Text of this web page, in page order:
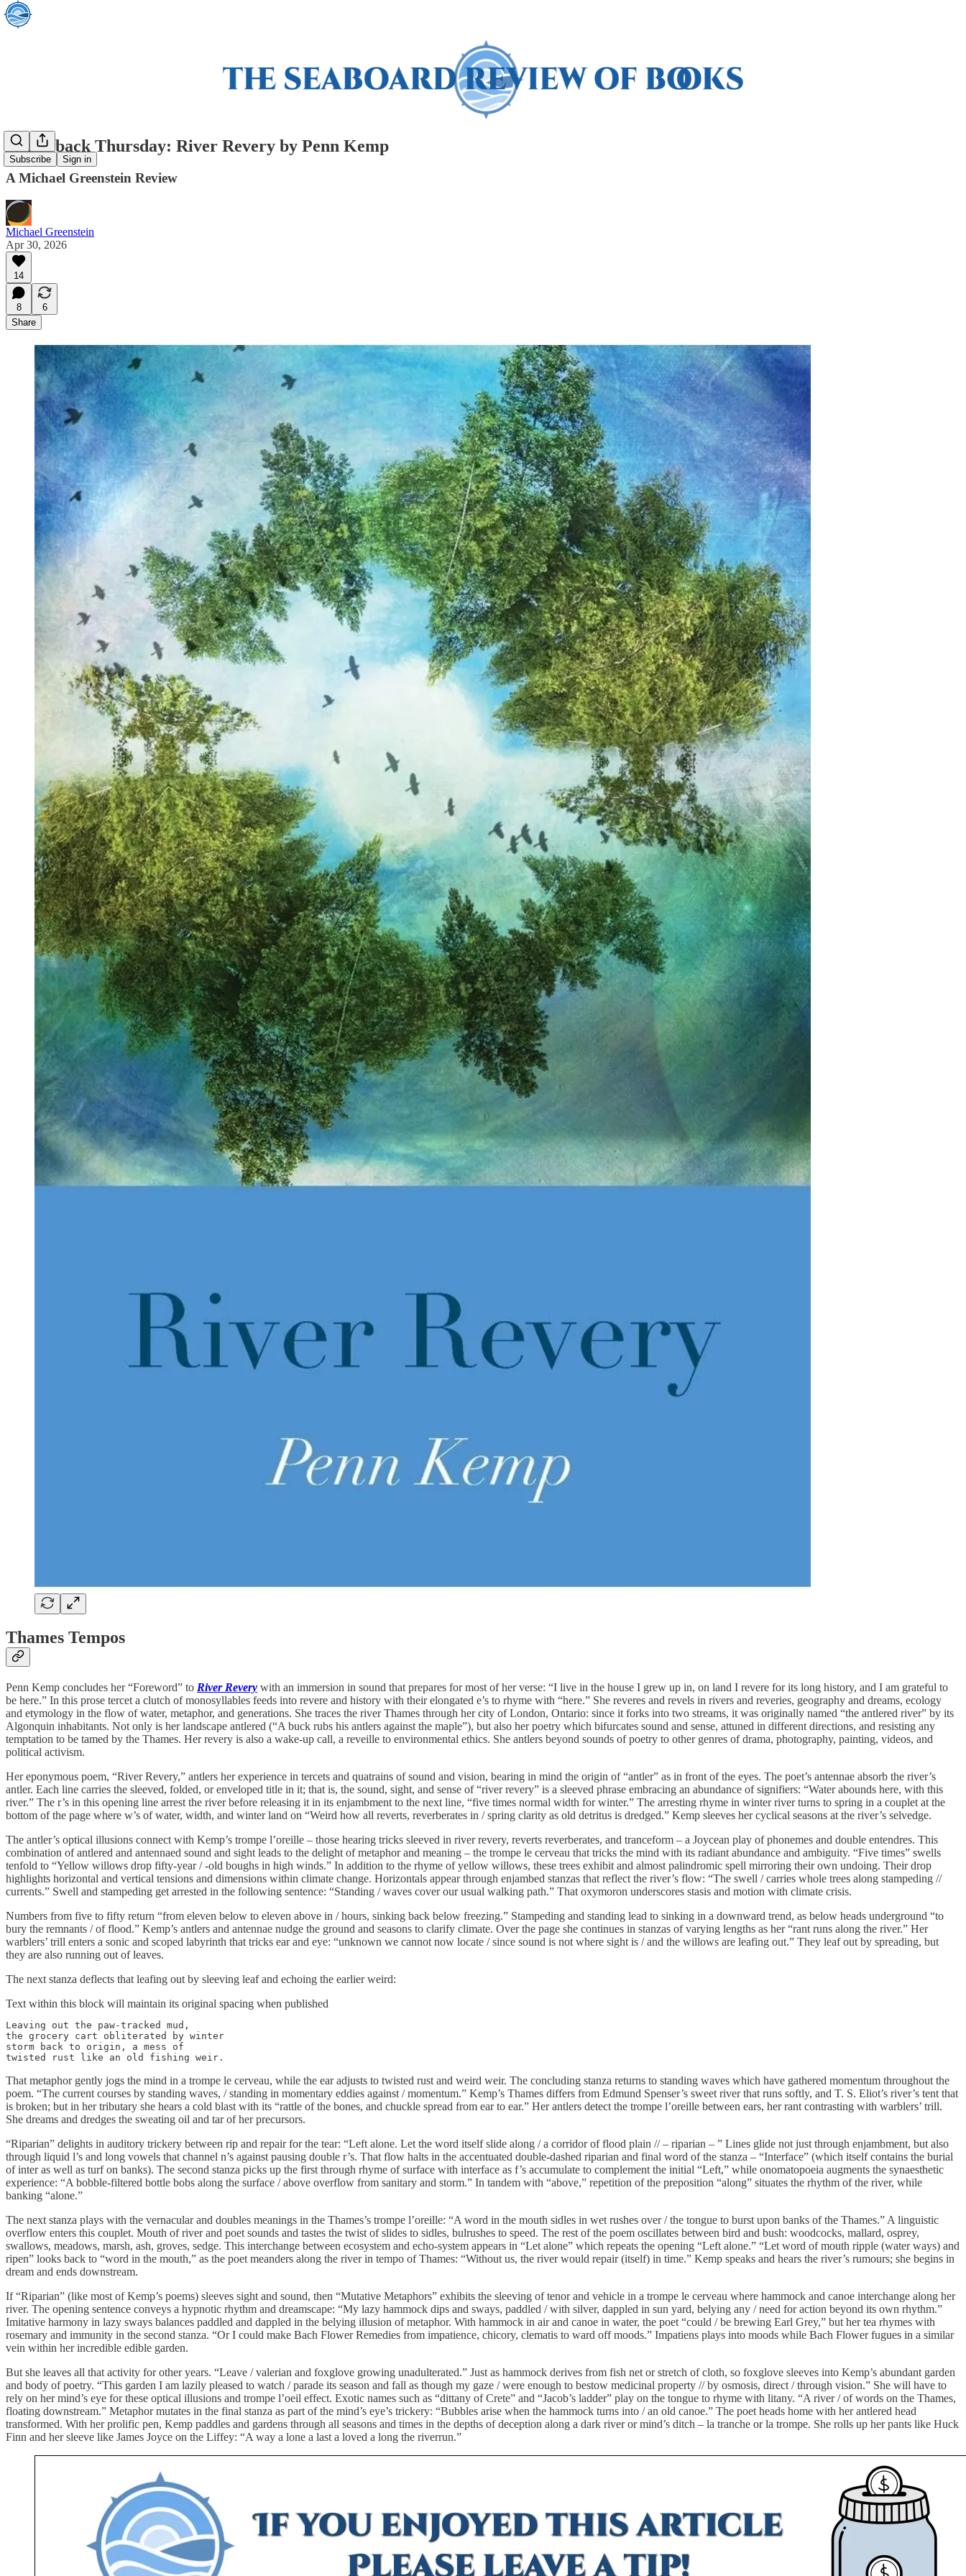
Subscribe Sign in
Throwback Thursday: River Revery by Penn Kemp
A Michael Greenstein Review
Michael Greenstein
Apr 30, 2026
14
8
6
Share
Thames Tempos
Penn Kemp concludes her “Foreword” to River Revery with an immersion in sound that prepares for most of her verse: “I live in the house I grew up in, on land I revere for its long history, and I am grateful to
be here.” In this prose tercet a clutch of monosyllables feeds into revere and history with their elongated e’s to rhyme with “here.” She reveres and revels in rivers and reveries, geography and dreams, ecology
and etymology in the flow of water, metaphor, and generations. She traces the river Thames through her city of London, Ontario: since it forks into two streams, it was originally named “the antlered river” by its
Algonquin inhabitants. Not only is her landscape antlered (“A buck rubs his antlers against the maple”), but also her poetry which bifurcates sound and sense, attuned in different directions, and resisting any
temptation to be tamed by the Thames. Her revery is also a wake-up call, a reveille to environmental ethics. She antlers beyond sounds of poetry to other genres of drama, photography, painting, videos, and
political activism.
Her eponymous poem, “River Revery,” antlers her experience in tercets and quatrains of sound and vision, bearing in mind the origin of “antler” as in front of the eyes. The poet’s antennae absorb the river’s
antler. Each line carries the sleeved, folded, or enveloped title in it; that is, the sound, sight, and sense of “river revery” is a sleeved phrase embracing an abundance of signifiers: “Water abounds here, with this
river.” The r’s in this opening line arrest the river before releasing it in its enjambment to the next line, “five times normal width for winter.” The arresting rhyme in winter river turns to spring in a couplet at the
bottom of the page where w’s of water, width, and winter land on “Weird how all reverts, reverberates in / spring clarity as old detritus is dredged.” Kemp sleeves her cyclical seasons at the river’s selvedge.
The antler’s optical illusions connect with Kemp’s trompe l’oreille – those hearing tricks sleeved in river revery, reverts reverberates, and tranceform – a Joycean play of phonemes and double entendres. This
combination of antlered and antennaed sound and sight leads to the delight of metaphor and meaning – the trompe le cerveau that tricks the mind with its radiant abundance and ambiguity. “Five times” swells
tenfold to “Yellow willows drop fifty-year / -old boughs in high winds.” In addition to the rhyme of yellow willows, these trees exhibit and almost palindromic spell mirroring their own undoing. Their drop
highlights horizontal and vertical tensions and dimensions within climate change. Horizontals appear through enjambed stanzas that reflect the river’s flow: “The swell / carries whole trees along stampeding //
currents.” Swell and stampeding get arrested in the following sentence: “Standing / waves cover our usual walking path.” That oxymoron underscores stasis and motion with climate crisis.
Numbers from five to fifty return “from eleven below to eleven above in / hours, sinking back below freezing.” Stampeding and standing lead to sinking in a downward trend, as below heads underground “to
bury the remnants / of flood.” Kemp’s antlers and antennae nudge the ground and seasons to clarify climate. Over the page she continues in stanzas of varying lengths as her “rant runs along the river.” Her
warblers’ trill enters a sonic and scoped labyrinth that tricks ear and eye: “unknown we cannot now locate / since sound is not where sight is / and the willows are leafing out.” They leaf out by spreading, but
they are also running out of leaves.
The next stanza deflects that leafing out by sleeving leaf and echoing the earlier weird:
Text within this block will maintain its original spacing when published
Leaving out the paw-tracked mud,
the grocery cart obliterated by winter
storm back to origin, a mess of
twisted rust like an old fishing weir.
That metaphor gently jogs the mind in a trompe le cerveau, while the ear adjusts to twisted rust and weird weir. The concluding stanza returns to standing waves which have gathered momentum throughout the
poem. “The current courses by standing waves, / standing in momentary eddies against / momentum.” Kemp’s Thames differs from Edmund Spenser’s sweet river that runs softly, and T. S. Eliot’s river’s tent that
is broken; but in her tributary she hears a cold blast with its “rattle of the bones, and chuckle spread from ear to ear.” Her antlers detect the trompe l’oreille between ears, her rant contrasting with warblers’ trill.
She dreams and dredges the sweating oil and tar of her precursors.
“Riparian” delights in auditory trickery between rip and repair for the tear: “Left alone. Let the word itself slide along / a corridor of flood plain // – riparian – ” Lines glide not just through enjambment, but also
through liquid l’s and long vowels that channel n’s against pausing double r’s. That flow halts in the accentuated double-dashed riparian and final word of the stanza – “Interface” (which itself contains the burial
of inter as well as turf on banks). The second stanza picks up the first through rhyme of surface with interface as f’s accumulate to complement the initial “Left,” while onomatopoeia augments the synaesthetic
experience: “A bobble-filtered bottle bobs along the surface / above overflow from sanitary and storm.” In tandem with “above,” repetition of the preposition “along” situates the rhythm of the river, while
banking “alone.”
The next stanza plays with the vernacular and doubles meanings in the Thames’s trompe l’oreille: “A word in the mouth sidles in wet rushes over / the tongue to burst upon banks of the Thames.” A linguistic
overflow enters this couplet. Mouth of river and poet sounds and tastes the twist of slides to sidles, bulrushes to speed. The rest of the poem oscillates between bird and bush: woodcocks, mallard, osprey,
swallows, meadows, marsh, ash, groves, sedge. This interchange between ecosystem and echo-system appears in “Let alone” which repeats the opening “Left alone.” “Let word of mouth ripple (water ways) and
ripen” looks back to “word in the mouth,” as the poet meanders along the river in tempo of Thames: “Without us, the river would repair (itself) in time.” Kemp speaks and hears the river’s rumours; she begins in
dream and ends downstream.
If “Riparian” (like most of Kemp’s poems) sleeves sight and sound, then “Mutative Metaphors” exhibits the sleeving of tenor and vehicle in a trompe le cerveau where hammock and canoe interchange along her
river. The opening sentence conveys a hypnotic rhythm and dreamscape: “My lazy hammock dips and sways, paddled / with silver, dappled in sun yard, belying any / need for action beyond its own rhythm.”
Imitative harmony in lazy sways balances paddled and dappled in the belying illusion of metaphor. With hammock in air and canoe in water, the poet “could / be brewing Earl Grey,” but her tea rhymes with
rosemary and immunity in the second stanza. “Or I could make Bach Flower Remedies from impatience, chicory, clematis to ward off moods.” Impatiens plays into moods while Bach Flower fugues in a similar
vein within her incredible edible garden.
But she leaves all that activity for other years. “Leave / valerian and foxglove growing unadulterated.” Just as hammock derives from fish net or stretch of cloth, so foxglove sleeves into Kemp’s abundant garden
and body of poetry. “This garden I am lazily pleased to watch / parade its season and fall as though my gaze / were enough to bestow medicinal property // by osmosis, direct / through vision.” She will have to
rely on her mind’s eye for these optical illusions and trompe l’oeil effect. Exotic names such as “dittany of Crete” and “Jacob’s ladder” play on the tongue to rhyme with litany. “A river / of words on the Thames,
floating downstream.” Metaphor mutates in the final stanza as part of the mind’s eye’s trickery: “Bubbles arise when the hammock turns into / an old canoe.” The poet heads home with her antlered head
transformed. With her prolific pen, Kemp paddles and gardens through all seasons and times in the depths of deception along a dark river or mind’s ditch – la tranche or la trompe. She rolls up her pants like Huck
Finn and her sleeve like James Joyce on the Liffey: “A way a lone a last a loved a long the riverrun.”